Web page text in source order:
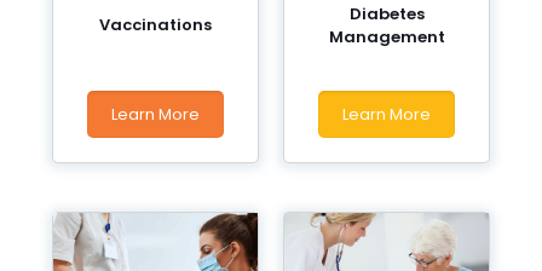
Vaccinations
Learn More
Diabetes
Management
Learn More